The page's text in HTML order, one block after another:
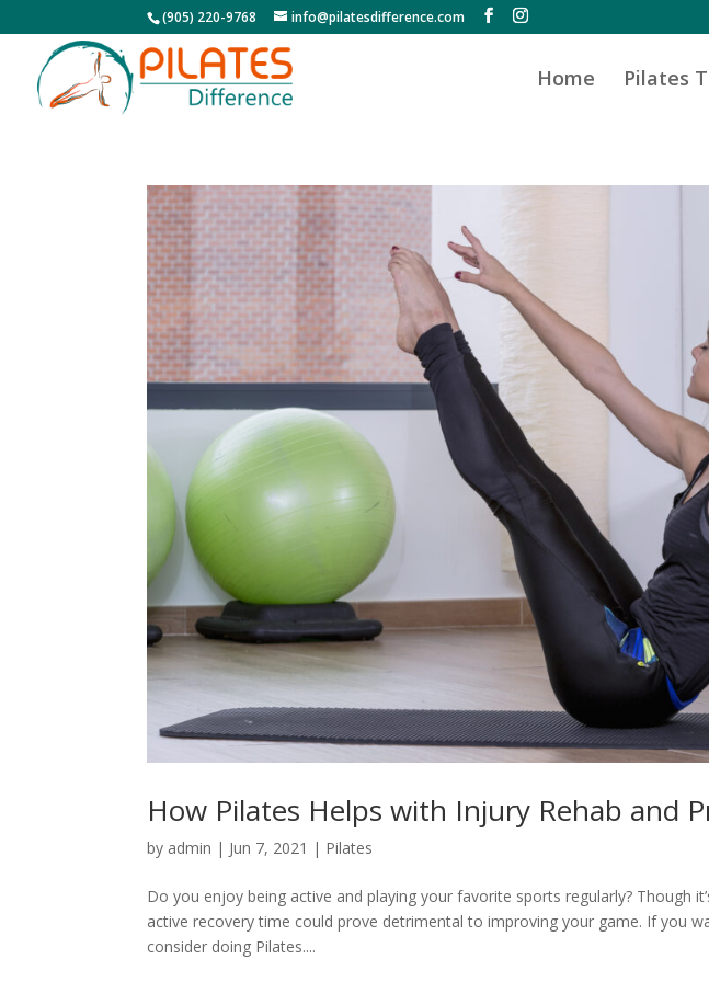
(905) 220-9768 info@pilatesdifference.com
Home Pilates
How Pilates Helps with Injury Rehab and
by admin | Jun 7, 2021 | Pilates
Do you enjoy being active and playing your favorite sports regularly? Though
active recovery time could prove detrimental to improving your game. If you
consider doing Pilates....